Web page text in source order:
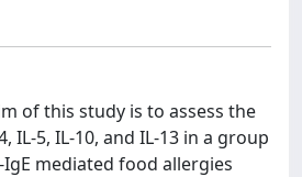
of this study is to assess the
IL-5, IL-10, and IL-13 in a group
mediated food allergies